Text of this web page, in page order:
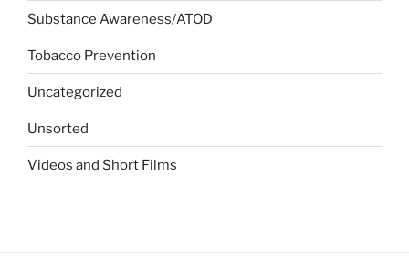
Substance Awareness/ATOD
Tobacco Prevention
Uncategorized
Unsorted
Videos and Short Films